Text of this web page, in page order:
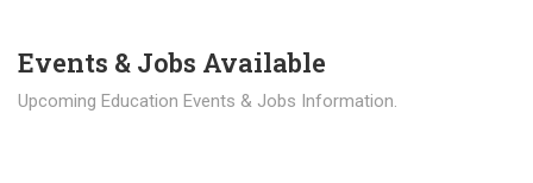
Events & Jobs Available
Upcoming Education Events & Jobs Information.